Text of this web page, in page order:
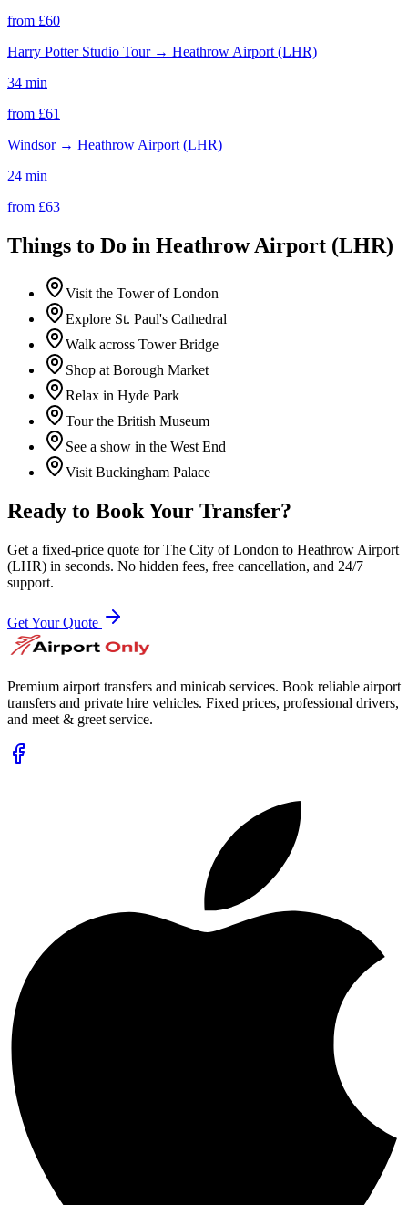
from £60
Harry Potter Studio Tour→ Heathrow Airport (LHR)
34 min
from £61
Windsor→ Heathrow Airport (LHR)
24 min
from £63
Things to Do in Heathrow Airport (LHR)
Visit the Tower of London
Explore St. Paul's Cathedral
Walk across Tower Bridge
Shop at Borough Market
Relax in Hyde Park
Tour the British Museum
See a show in the West End
Visit Buckingham Palace
Ready to Book Your Transfer?
Get a fixed-price quote forThe City of London to Heathrow Airport
(LHR) in seconds. No hidden fees, free cancellation, and 24/7
support.
Get Your Quote
Premium airport transfers and minicab services. Book reliable airport
transfers and private hire vehicles. Fixed prices, professional drivers,
and meet & greet service.